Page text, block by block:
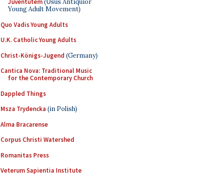
Juventutem(Usus Antiquior
Young Adult Movement)
Quo Vadis Young Adults
U.K. Catholic Young Adults
Christ-Königs-Jugend (Germany)
Cantica Nova: Traditional Music
for the Contemporary Church
Dappled Things
Msza Trydencka (in Polish)
Alma Bracarense
Corpus Christi Watershed
Romanitas Press
Veterum Sapientia Institute